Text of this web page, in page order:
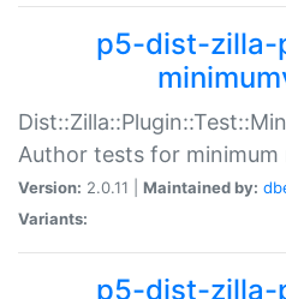
p5-dist-
Author tests for minimum
Version: 2.0.11 | Maintained by:
Variants:
p5-dist-